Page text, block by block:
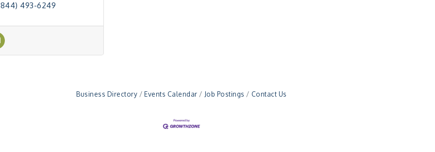
493-6249
Business Directory Events Calendar Job Postings Contact Us